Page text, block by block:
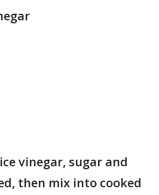
vinegar, sugar and
then mix into cooked